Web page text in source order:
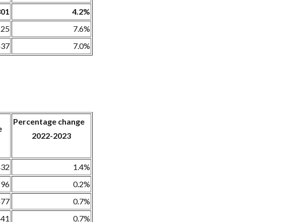
4.2%
7.6%
7.0%
Percentage change
2022-2023
1.4%
0.2%
0.7%
0.7%